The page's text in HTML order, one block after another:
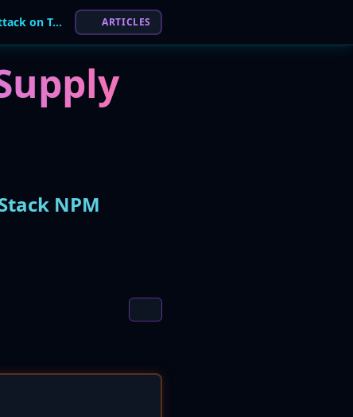
OpenAI Hit by "Shai-Hulud" Supply Chain Attack on TanStack NPM Library ARTICLES
NPM